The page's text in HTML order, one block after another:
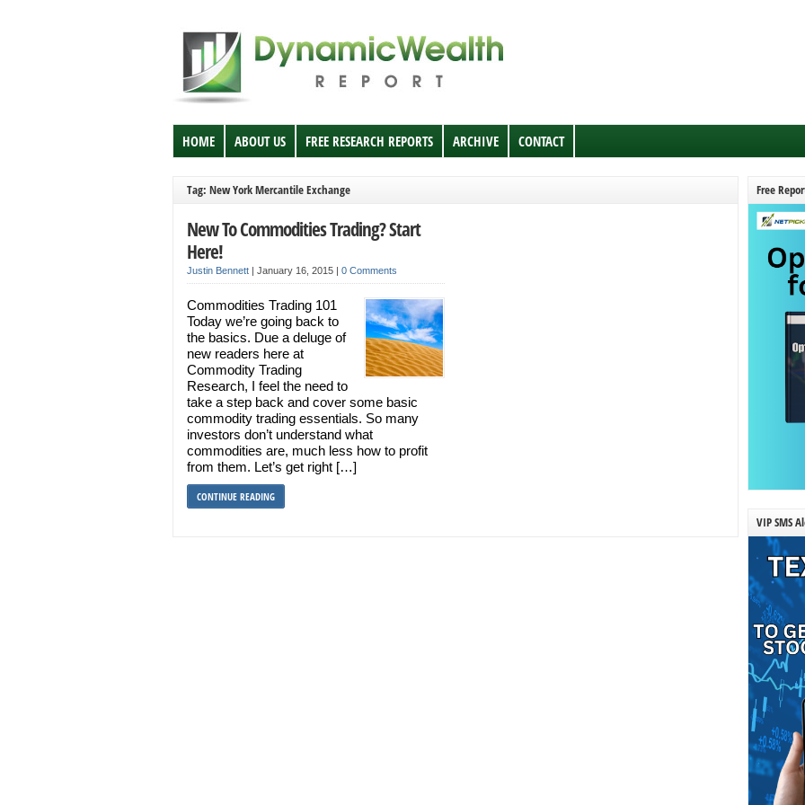
HOME ABOUT US FREE RESEARCH REPORTS ARCHIVE CONTACT
Tag: New York Mercantile Exchange
New To Commodities Trading? Start
Here!
Justin Bennett | January 16, 2015 | 0 Comments
Commodities Trading 101
Today we’re going back to
the basics. Due a deluge of
new readers here at
Commodity Trading
Research, I feel the need to
take a step back and cover some basic
commodity trading essentials. So many
investors don’t understand what
commodities are, much less how to profit
from them. Let’s get right […]
CONTINUE READING
Free
VIP SMS